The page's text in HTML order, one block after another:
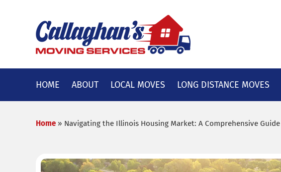
HOME ABOUT LOCAL MOVES LONG DISTANCE MOVES
Home » Navigating the Illinois Housing Market: A Comprehensive Guide